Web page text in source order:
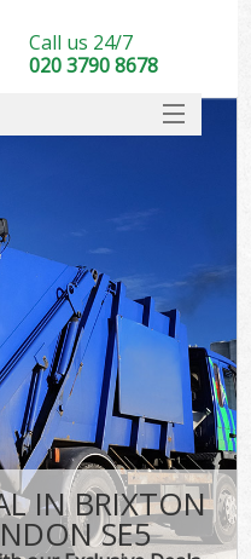
IN BRIXTON
SE5
Call us 24/7
020 3790 8678